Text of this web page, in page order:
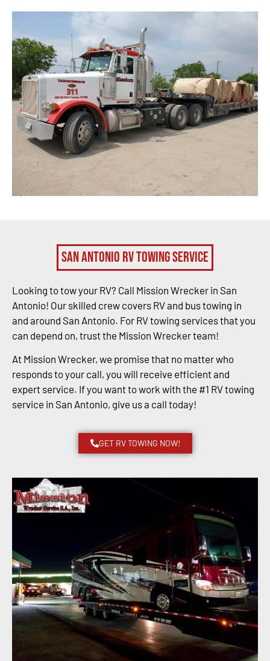
San Antonio RV Towing Service
Looking to tow your RV? Call Mission Wrecker in San
Antonio! Our skilled crew covers RV and bus towing in
and around San Antonio. For RV towing services that you
can depend on, trust the Mission Wrecker team!
At Mission Wrecker, we promise that no matter who
responds to your call, you will receive efficient and
expert service. If you want to work with the #1 RV towing
service in San Antonio, give us a call today!
GET RV TOWING NOW!